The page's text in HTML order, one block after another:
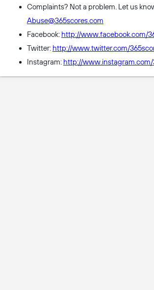
Complaints? Not a problem. Let us
Abuse@365scores.com
Facebook: http://www.facebook.com/
Twitter: http://www.twitter.com/
Instagram: http://www.instagram.com/